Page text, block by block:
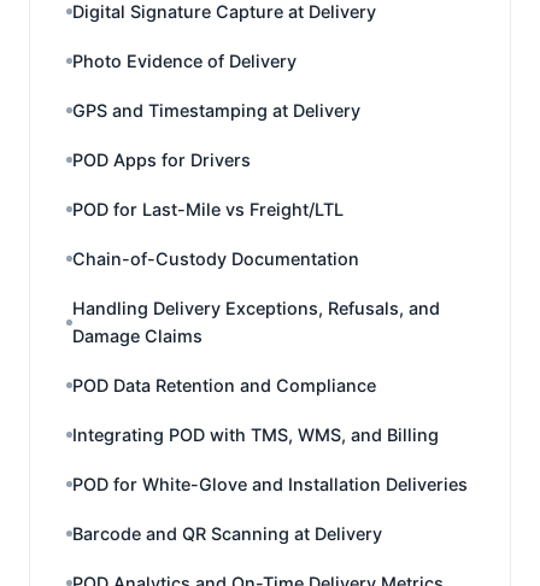
Digital Signature Capture at Delivery
Photo Evidence of Delivery
GPS and Timestamping at Delivery
POD Apps for Drivers
POD for Last-Mile vs Freight/LTL
Chain-of-Custody Documentation
Handling Delivery Exceptions, Refusals, and
Damage Claims
POD Data Retention and Compliance
Integrating POD with TMS, WMS, and Billing
POD for White-Glove and Installation Deliveries
Barcode and QR Scanning at Delivery